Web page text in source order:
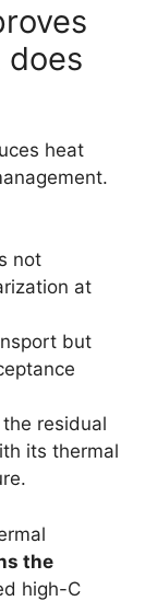
does
heat
not
at
but
residual
its thermal
the
high-C